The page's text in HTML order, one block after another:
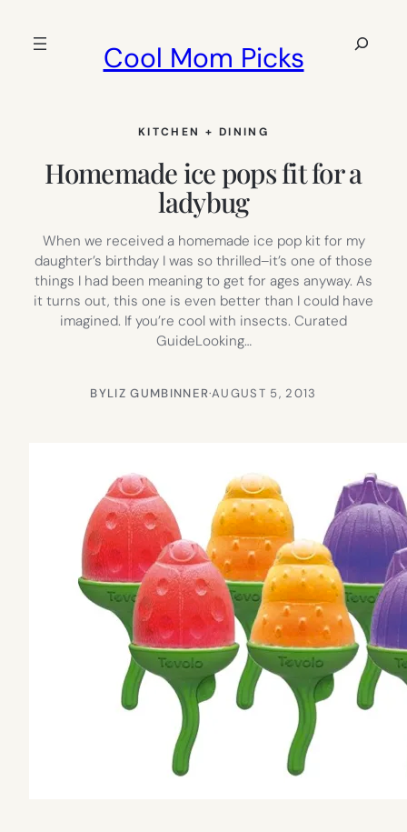
Cool Mom Picks
Search
KITCHEN + DINING
Homemade ice pops fit for a
ladybug
When we received a homemade ice pop kit for my
daughter’s birthday I was so thrilled–it’s one of those
things I had been meaning to get for ages anyway. As
it turns out, this one is even better than I could have
imagined. If you’re cool with insects. Curated
GuideLooking…
BYLIZ GUMBINNER·AUGUST 5, 2013